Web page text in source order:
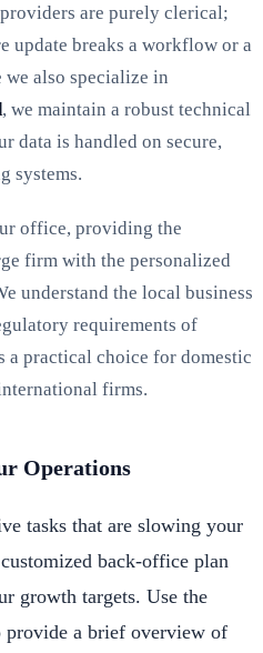
are purely clerical;
update breaks a workflow or a
we also specialize in
, we maintain a robust technical
data is handled on secure,
systems.
office, providing the
firm with the personalized
understand the local business
requirements of
a practical choice for domestic
firms.
Operations
tasks that are slowing your
back-office plan
growth targets. Use the
provide a brief overview of